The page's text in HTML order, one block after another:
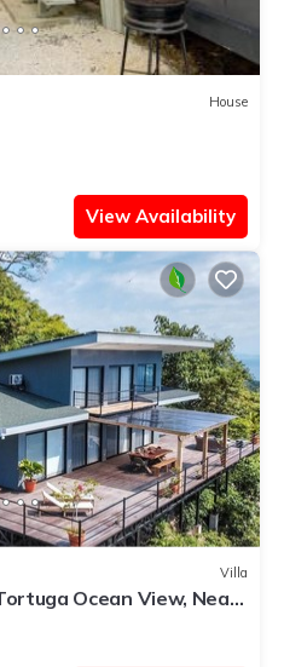
House
View Availability
Villa
Ocean View, Near